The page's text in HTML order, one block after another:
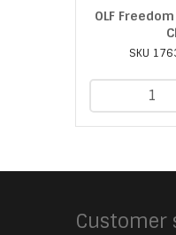
OLF
SKU
Customer